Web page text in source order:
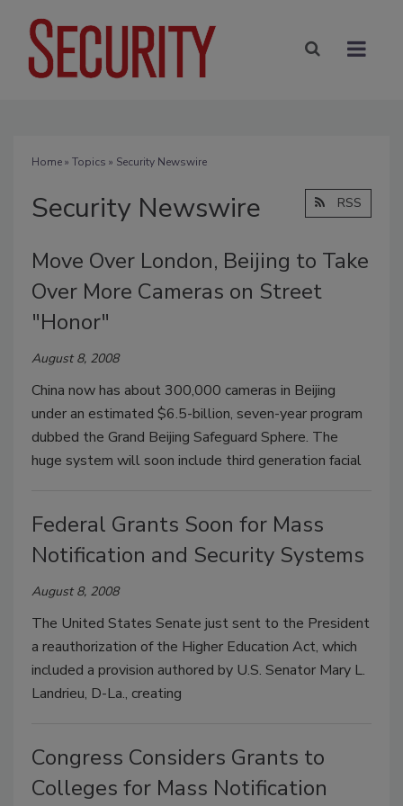
Home» Topics » Security Newswire
Security Newswire RSS
Move Over London, Beijing to Take
Over More Cameras on Street
"Honor"
August 8, 2008
China now has about 300,000 cameras in Beijing
under an estimated $6.5-billion, seven-year program
dubbed the Grand Beijing Safeguard Sphere. The
huge system will soon include third generation facial
Federal Grants Soon for Mass
Notification and Security Systems
August 8, 2008
The United States Senate just sent to the President
a reauthorization of the Higher Education Act, which
included a provision authored by U.S. Senator Mary L.
Landrieu, D-La., creating
Congress Considers Grants to
Colleges for Mass Notification